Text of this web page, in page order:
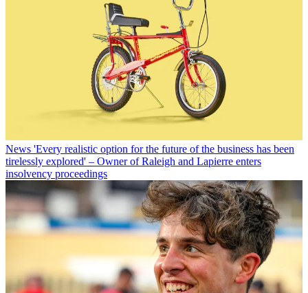
News 'Every realistic option for the future of the business has been
tirelessly explored' – Owner of Raleigh and Lapierre enters
insolvency proceedings